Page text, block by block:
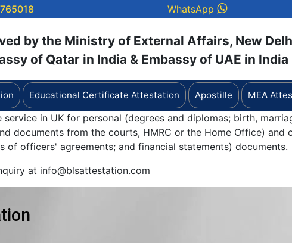
WhatsApp
by the Ministry of External Affairs, New
of Qatar in India & Embassy of UAE in India
Educational Certificate Attestation Apostille MEA
in UK for personal (degrees and diplomas; birth,
documents from the courts, HMRC or the Home Office)
officers' agreements; and financial statements) documents.
at info@blsattestation.com